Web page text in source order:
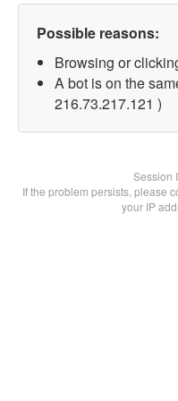
Possible reasons:
Browsing or
A bot is on the
216.73.217.121 )
Session
If the problem persists, please
your IP